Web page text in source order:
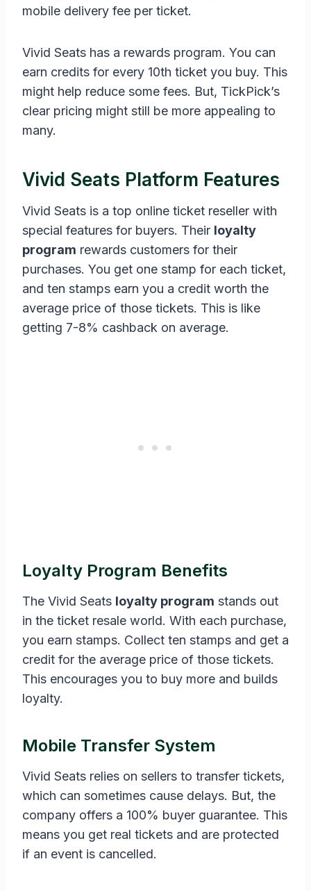
mobile delivery fee per ticket.
Vivid Seats has a rewards program. You can
earn credits for every 10th ticket you buy. This
might help reduce some fees. But, TickPick’s
clear pricing might still be more appealing to
many.
Vivid Seats Platform Features
Vivid Seats is a top online ticket reseller with
special features for buyers. Their loyalty
program rewards customers for their
purchases. You get one stamp for each ticket,
and ten stamps earn you a credit worth the
average price of those tickets. This is like
getting 7-8% cashback on average.
Loyalty Program Benefits
The Vivid Seats loyalty program stands out
in the ticket resale world. With each purchase,
you earn stamps. Collect ten stamps and get a
credit for the average price of those tickets.
This encourages you to buy more and builds
loyalty.
Mobile Transfer System
Vivid Seats relies on sellers to transfer tickets,
which can sometimes cause delays. But, the
company offers a 100% buyer guarantee. This
means you get real tickets and are protected
if an event is cancelled.